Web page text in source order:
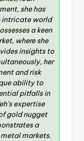
she has
intricate world
a keen
where she
insights to
her
and risk
ability to
pitfalls in
expertise
gold nugget
a
markets.